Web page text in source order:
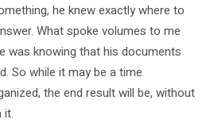
he knew exactly where to
What spoke volumes to me
was knowing that his documents
So while it may be a time
the end result will be, without
it.